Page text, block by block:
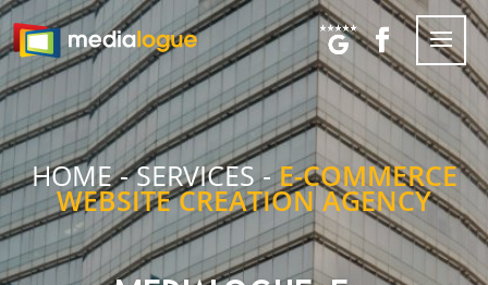
HOME-SERVICES-E-COMMERCE
WEBSITE CREATION AGENCY